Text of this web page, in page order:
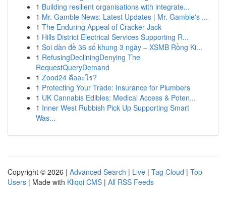
1 Building resilient organisations with integrate...
1 Mr. Gamble News: Latest Updates | Mr. Gamble's ...
1 The Enduring Appeal of Cracker Jack
1 Hills District Electrical Services Supporting R...
1 Soi dàn đề 36 số khung 3 ngày – XSMB Rồng Ki...
1 RefusingDecliningDenying The
RequestQueryDemand
1 Zood24 คืออะไร?
1 Protecting Your Trade: Insurance for Plumbers
1 UK Cannabis Edibles: Medical Access & Poten...
1 Inner West Rubbish Pick Up Supporting Smart
Was...
Copyright © 2026 | Advanced Search | Live | Tag Cloud | Top
Users | Made with Kliqqi CMS | All RSS Feeds